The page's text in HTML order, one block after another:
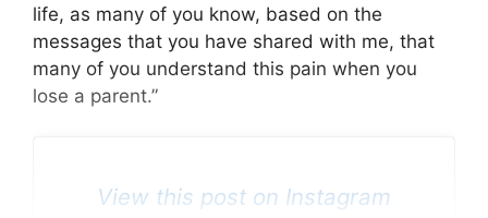
life, as many of you know, based on the
messages that you have shared with me, that
many of you understand this pain when you
lose a parent.”
View this post on Instagram